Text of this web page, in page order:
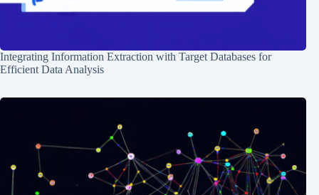
Integrating Information Extraction with Target Databases for
Efficient Data Analysis